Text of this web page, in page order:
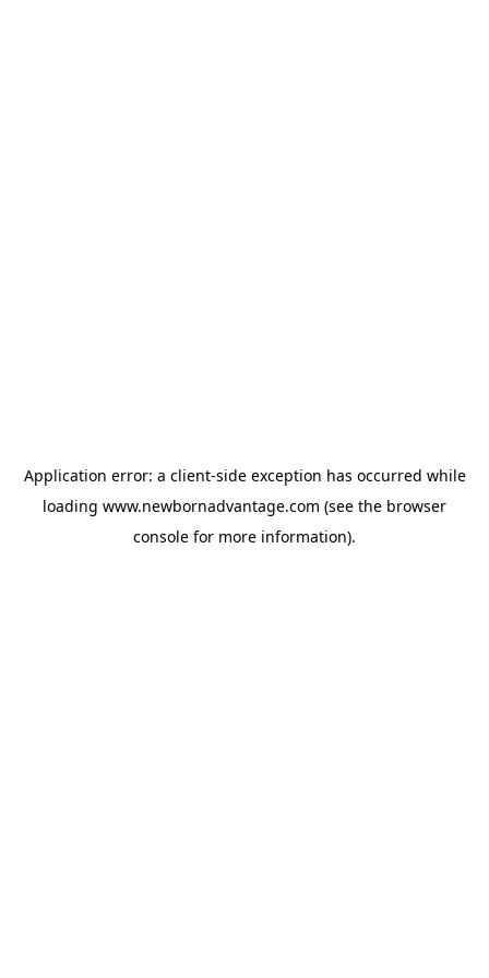
Application error: a client-side exception has occurred while
loading www.newbornadvantage.com (see the browser
console for more information).